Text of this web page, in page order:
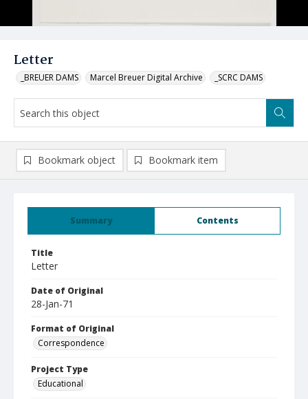
Letter
_BREUER DAMS Marcel Breuer Digital Archive _SCRC DAMS
Summary Contents
Title
Letter
Date of Original
28-Jan-71
Format of Original
Correspondence
Project Type
Educational
Bookmark object Bookmark item